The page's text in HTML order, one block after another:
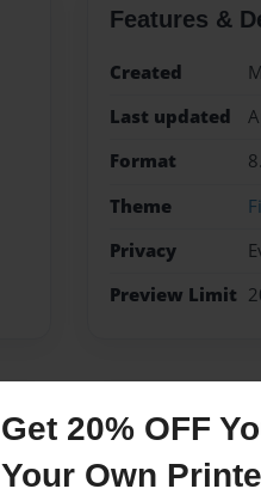
Get 20% OFF
Your Own
Features &
Created
Last updated
Format
Theme
Privacy
Preview Limit
Messages
No author